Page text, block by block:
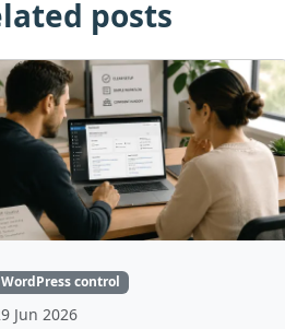
posts
WordPress control
Jun 2026